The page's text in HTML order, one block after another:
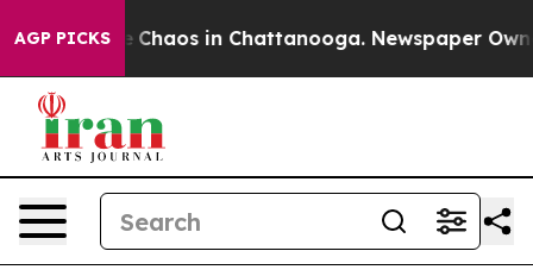
AGP PICKS
Collapse Chaos in Chattanooga. Newspaper